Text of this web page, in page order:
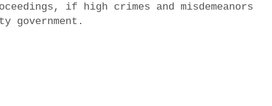
if high crimes and misdemeanors
government.